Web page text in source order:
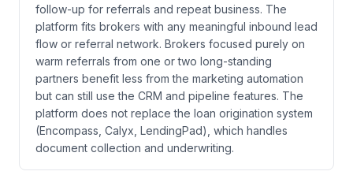
follow-up for referrals and repeat business. The
platform fits brokers with any meaningful inbound lead
flow or referral network. Brokers focused purely on
warm referrals from one or two long-standing
partners benefit less from the marketing automation
but can still use the CRM and pipeline features. The
platform does not replace the loan origination system
(Encompass, Calyx, LendingPad), which handles
document collection and underwriting.